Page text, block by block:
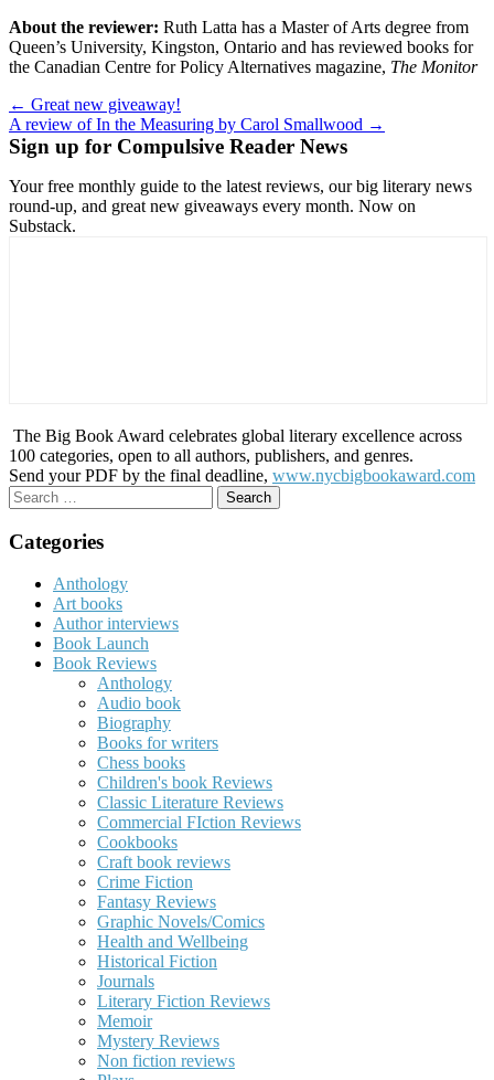
About the reviewer: Ruth Latta has a Master of Arts degree from
Queen’s University, Kingston, Ontario and has reviewed books for
the Canadian Centre for Policy Alternatives magazine, The Monitor
Post
navigation
← Great new giveaway!
A review of In the Measuring by Carol Smallwood →
Sign up for Compulsive Reader News
Your free monthly guide to the latest reviews, our big literary news
round-up, and great new giveaways every month. Now on
Substack.
The Big Book Award celebrates global literary excellence across
100 categories, open to all authors, publishers, and genres.
Send your PDF by the final deadline, www.nycbigbookaward.com
Search
for:
Categories
Anthology
Art books
Author interviews
Book Launch
Book Reviews
Anthology
Audio book
Biography
Books for writers
Chess books
Children's book Reviews
Classic Literature Reviews
Commercial FIction Reviews
Cookbooks
Craft book reviews
Crime Fiction
Fantasy Reviews
Graphic Novels/Comics
Health and Wellbeing
Historical Fiction
Journals
Literary Fiction Reviews
Memoir
Mystery Reviews
Non fiction reviews